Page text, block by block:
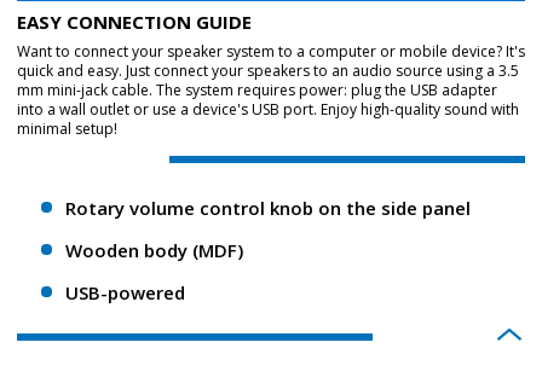
EASY CONNECTION GUIDE
Want to connect your speaker system to a computer or mobile device? It's
quick and easy. Just connect your speakers to an audio source using a 3.5
mm mini-jack cable. The system requires power: plug the USB adapter
into a wall outlet or use a device's USB port. Enjoy high-quality sound with
minimal setup!
Rotary volume control knob on the side panel
Wooden body (MDF)
USB-powered